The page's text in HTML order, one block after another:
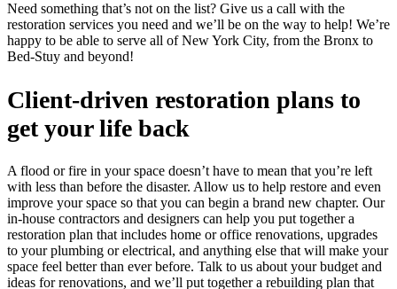
Need something that’s not on the list? Give us a call with the
restoration services you need and we’ll be on the way to help! We’re
happy to be able to serve all of New York City, from the Bronx to
Bed-Stuy and beyond!
Client-driven restoration plans to
get your life back
A flood or fire in your space doesn’t have to mean that you’re left
with less than before the disaster. Allow us to help restore and even
improve your space so that you can begin a brand new chapter. Our
in-house contractors and designers can help you put together a
restoration plan that includes home or office renovations, upgrades
to your plumbing or electrical, and anything else that will make your
space feel better than ever before. Talk to us about your budget and
ideas for renovations, and we’ll put together a rebuilding plan that